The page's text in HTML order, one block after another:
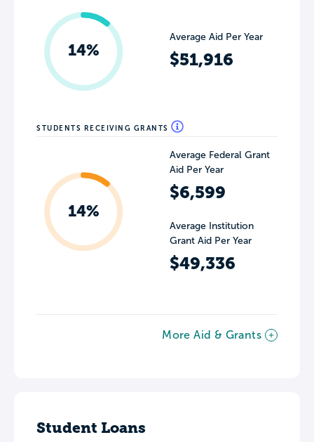
14%
Average Aid Per Year
$51,916
STUDENTS RECEIVING GRANTS
14%
Average Federal Grant
Aid Per Year
$6,599
Average Institution
Grant Aid Per Year
$49,336
More Aid & Grants
Student Loans